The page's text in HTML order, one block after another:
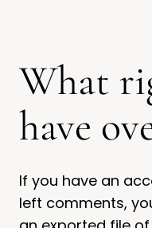
What
have
If you have an
left comments,